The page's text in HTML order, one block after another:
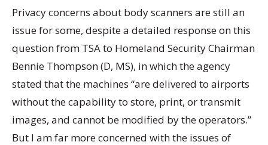
Privacy concerns about body scanners are still an
issue for some, despite a detailed response on this
question from TSA to Homeland Security Chairman
Bennie Thompson (D, MS), in which the agency
stated that the machines “are delivered to airports
without the capability to store, print, or transmit
images, and cannot be modified by the operators.”
But I am far more concerned with the issues of